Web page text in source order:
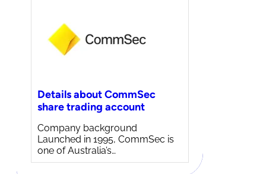
Details about CommSec
share trading account
Company background
Launched in 1995, CommSec is
one of Australia’s…